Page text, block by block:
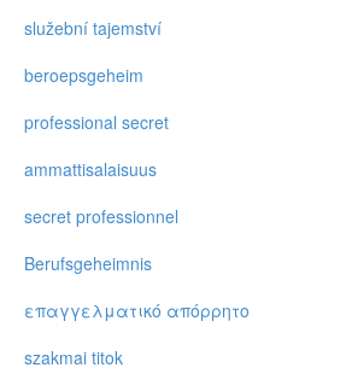
služební tajemství
beroepsgeheim
professional secret
ammattisalaisuus
secret professionnel
Berufsgeheimnis
επαγγελματικό απόρρητo
szakmai titok